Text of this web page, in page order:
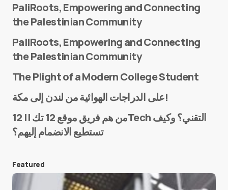
E-mail*
Save my name and e-mail in this browser for the
next time I comment.
PaliRoots, Empowering and Connecting
the Palestinian Community
PaliRoots, Empowering and Connecting
the Palestinian Community
The Plight of a Modern College Student
على الدراجات الهوائية من لندن إلى مكة!
من هم فريق موقع 12 تك || 12Tech التقني؟ وكيف
تستطيع الانضمام إليهم؟
Featured